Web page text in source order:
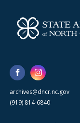
archives@dncr.nc.gov
(919) 814-6840